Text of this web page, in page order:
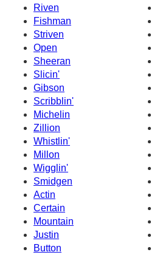
Riven
Fishman
Striven
Open
Sheeran
Slicin'
Gibson
Scribblin'
Michelin
Zillion
Whistlin'
Millon
Wigglin'
Smidgen
Actin
Certain
Mountain
Justin
Button